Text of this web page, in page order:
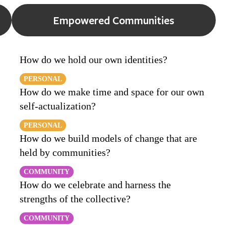
Empowered Communities
How do we hold our own identities?
PERSONAL
How do we make time and space for our own
self-actualization?
PERSONAL
How do we build models of change that are
held by communities?
COMMUNITY
How do we celebrate and harness the
strengths of the collective?
COMMUNITY